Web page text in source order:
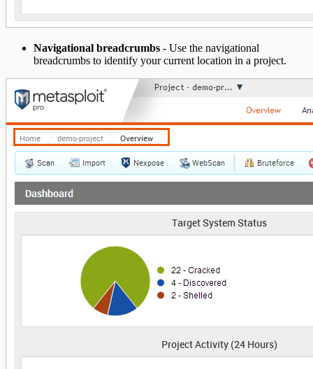
Navigational breadcrumbs - Use the navigational
breadcrumbs to identify your current location in a project.